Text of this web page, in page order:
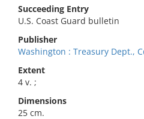
Succeeding Entry
U.S. Coast Guard bulletin
Publisher
Washington : Treasury Dept.,
Extent
4 v. ;
Dimensions
25 cm.